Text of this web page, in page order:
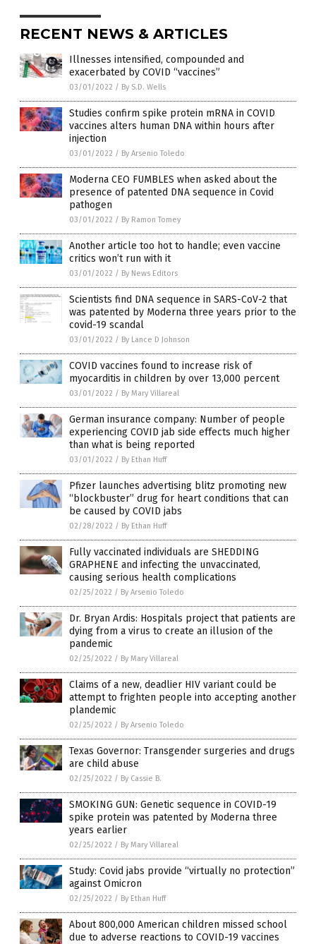
RECENT NEWS & ARTICLES
Illnesses intensified, compounded and
exacerbated by COVID “vaccines”
03/01/2022 / By S.D. Wells
Studies confirm spike protein mRNA in COVID
vaccines alters human DNA within hours after
injection
03/01/2022 / By Arsenio Toledo
Moderna CEO FUMBLES when asked about the
presence of patented DNA sequence in Covid
pathogen
03/01/2022 / By Ramon Tomey
Another article too hot to handle; even vaccine
critics won’t run with it
03/01/2022 / By News Editors
Scientists find DNA sequence in SARS-CoV-2 that
was patented by Moderna three years prior to the
covid-19 scandal
03/01/2022 / By Lance D Johnson
COVID vaccines found to increase risk of
myocarditis in children by over 13,000 percent
03/01/2022 / By Mary Villareal
German insurance company: Number of people
experiencing COVID jab side effects much higher
than what is being reported
03/01/2022 / By Ethan Huff
Pfizer launches advertising blitz promoting new
“blockbuster” drug for heart conditions that can
be caused by COVID jabs
02/28/2022 / By Ethan Huff
Fully vaccinated individuals are SHEDDING
GRAPHENE and infecting the unvaccinated,
causing serious health complications
02/25/2022 / By Arsenio Toledo
Dr. Bryan Ardis: Hospitals project that patients are
dying from a virus to create an illusion of the
pandemic
02/25/2022 / By Mary Villareal
Claims of a new, deadlier HIV variant could be
attempt to frighten people into accepting another
plandemic
02/25/2022 / By Arsenio Toledo
Texas Governor: Transgender surgeries and drugs
are child abuse
02/25/2022 / By Cassie B.
SMOKING GUN: Genetic sequence in COVID-19
spike protein was patented by Moderna three
years earlier
02/25/2022 / By Mary Villareal
Study: Covid jabs provide “virtually no protection”
against Omicron
02/25/2022 / By Ethan Huff
About 800,000 American children missed school
due to adverse reactions to COVID-19 vaccines